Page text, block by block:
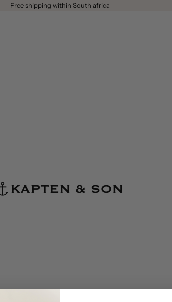
Free shipping within South africa
Kapten & Son - South Africa